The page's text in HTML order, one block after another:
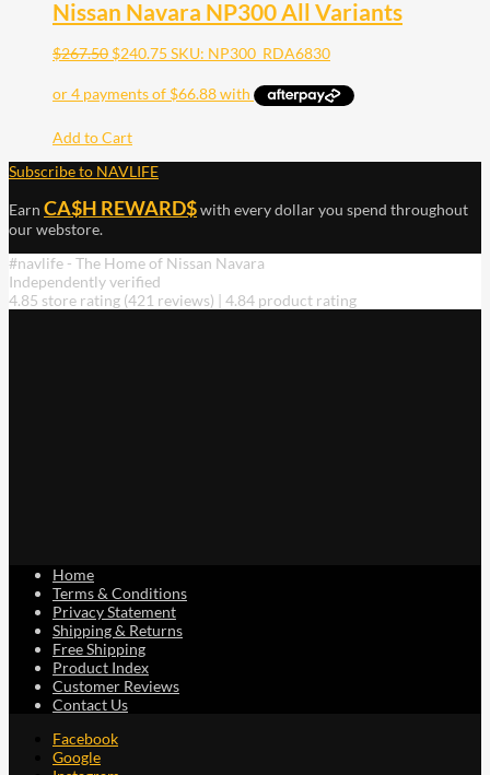
Nissan Navara NP300 All Variants
$267.50 $240.75 SKU: NP300_RDA6830
Add to Cart
Subscribe to NAVLIFE
Earn CA$H REWARD$with every dollar you spend throughout
our webstore.
#navlife - The Home of Nissan Navara
Independently verified
4.85 store rating (421 reviews) | 4.84 product rating
Home
Terms & Conditions
Privacy Statement
Shipping & Returns
Free Shipping
Product Index
Customer Reviews
Contact Us
Facebook
Google